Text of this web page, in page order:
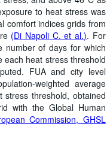
to heat stress was
comfort indices grids from
(Di Napoli C. et al.). For
number of days for which
each heat stress threshold
FUA and city level
weighted average
threshold, obtained
with the Global Human
Commission, GHSL